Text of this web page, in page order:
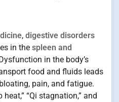
, digestive disorders
in the spleen and
in the body’s
food and fluids leads
pain, and fatigue.
“Qi stagnation,” and